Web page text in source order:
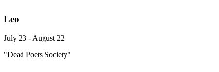
Leo
July 23 - August 22
"Dead Poets Society"